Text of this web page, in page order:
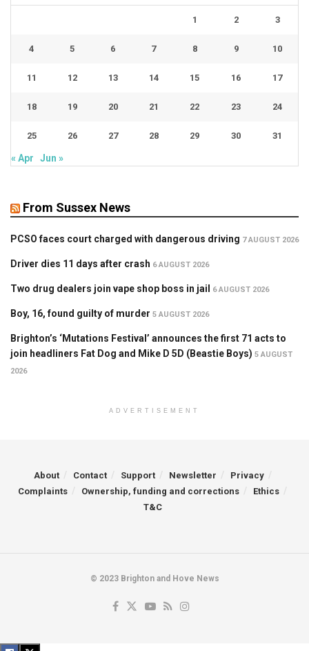
1 2 3
4 5 6 7 8 9 10
11 12 13 14 15 16 17
18 19 20 21 22 23 24
25 26 27 28 29 30 31
« Apr Jun »
From Sussex News
PCSO faces court charged with dangerous driving 7 AUGUST 2026
Driver dies 11 days after crash 6 AUGUST 2026
Two drug dealers join vape shop boss in jail 6 AUGUST 2026
Boy, 16, found guilty of murder 5 AUGUST 2026
Brighton’s ‘Mutations Festival’ announces the first 71 acts to
join headliners Fat Dog and Mike D 5D (Beastie Boys) 5 AUGUST
2026
ADVERTISEMENT
About Contact Support Newsletter
Privacy
Complaints
Ownership, funding and corrections
Ethics
T&C
© 2023 Brighton and Hove News